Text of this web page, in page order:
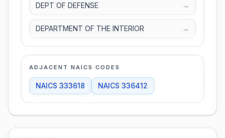
DEPT OF DEFENSE →
DEPARTMENT OF THE INTERIOR →
ADJACENT NAICS CODES
NAICS 333618 NAICS 336412